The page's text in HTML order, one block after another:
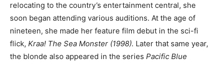
relocating to the country’s entertainment central, she
soon began attending various auditions. At the age of
nineteen, she made her feature film debut in the sci-fi
flick, Kraa! The Sea Monster (1998). Later that same year,
the blonde also appeared in the series Pacific Blue